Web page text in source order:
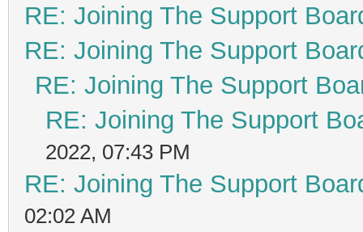
RE: Joining The Support
RE: Joining The Support
RE: Joining The Support
RE: Joining The Support
2022, 07:43 PM
RE: Joining The Support
02:02 AM